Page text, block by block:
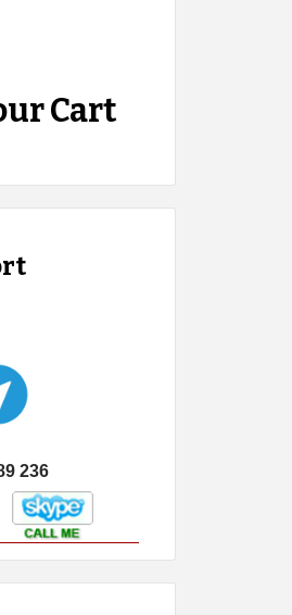
Cart
236